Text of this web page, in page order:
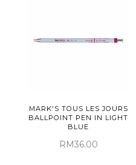
MARK'S TOUS LES JOURS
BALLPOINT PEN IN LIGHT
BLUE
RM36.00